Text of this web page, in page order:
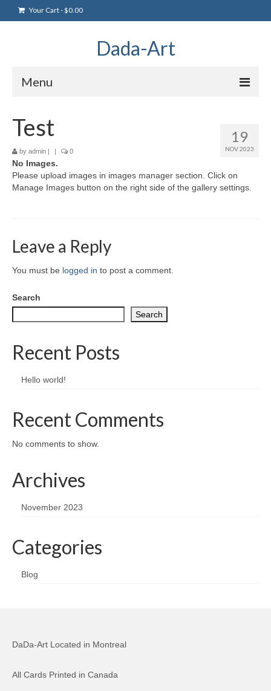
Your Cart-$0.00
Dada-Art
Menu
Artwork
Art Products
Artists
NFTS Art Gallery
Single Greeting Cards
Digital greeting card
About us/FAQ
19
NOV 2023
Test
by admin | | 0
No Images.
Please upload images in images manager section. Click on
Manage Images button on the right side of the gallery settings.
Leave a Reply
You must be logged in to post a comment.
Search
Search
Recent Posts
Hello world!
Recent Comments
No comments to show.
Archives
November 2023
Categories
Blog
DaDa-Art Located in Montreal
All Cards Printed in Canada